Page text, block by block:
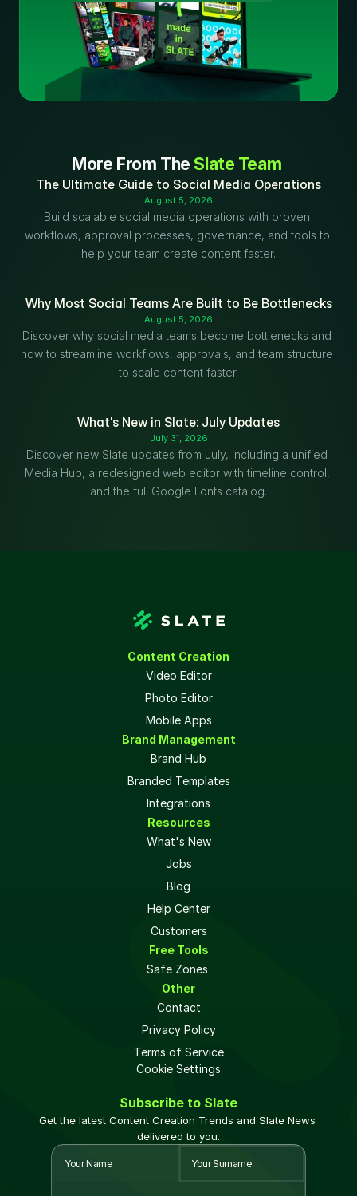
More From The Slate Team
The Ultimate Guide to Social Media Operations
August 5, 2026
Build scalable social media operations with proven
workflows, approval processes, governance, and tools to
help your team create content faster.
Why Most Social Teams Are Built to Be Bottlenecks
August 5, 2026
Discover why social media teams become bottlenecks and
how to streamline workflows, approvals, and team structure
to scale content faster.
What's New in Slate: July Updates
July 31, 2026
Discover new Slate updates from July, including a unified
Media Hub, a redesigned web editor with timeline control,
and the full Google Fonts catalog.
Content Creation
Video Editor
Photo Editor
Mobile Apps
Brand Management
Brand Hub
Branded Templates
Integrations
Resources
What's New
Jobs
Blog
Help Center
Customers
Free Tools
Safe Zones
Other
Contact
Privacy Policy
Terms of Service
Cookie Settings
Subscribe to Slate
Get the latest Content Creation Trends and Slate News
delivered to you.